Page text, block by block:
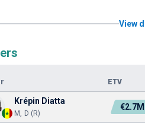
View
ETV
Krépin Diatta
M, D (R)
€2.7M